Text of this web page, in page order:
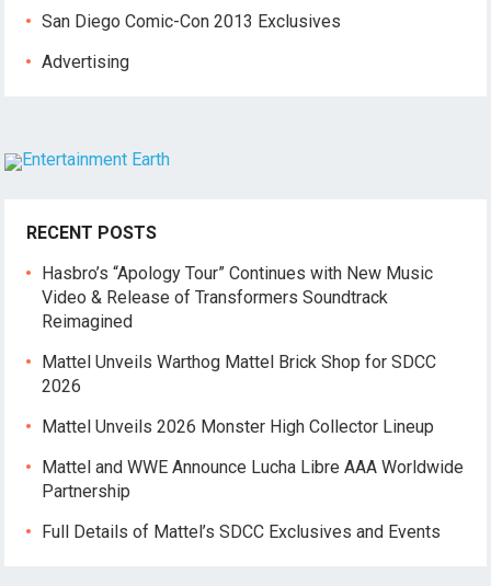
San Diego Comic-Con 2013 Exclusives
Advertising
RECENT POSTS
Hasbro’s “Apology Tour” Continues with New Music
Video & Release of Transformers Soundtrack
Reimagined
Mattel Unveils Warthog Mattel Brick Shop for SDCC
2026
Mattel Unveils 2026 Monster High Collector Lineup
Mattel and WWE Announce Lucha Libre AAA Worldwide
Partnership
Full Details of Mattel’s SDCC Exclusives and Events